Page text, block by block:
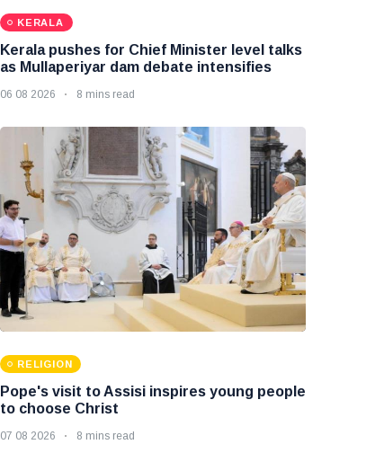
KERALA
Kerala pushes for Chief Minister level talks
as Mullaperiyar dam debate intensifies
06 08 2026 8 mins read
RELIGION
Pope's visit to Assisi inspires young people
to choose Christ
07 08 2026 8 mins read